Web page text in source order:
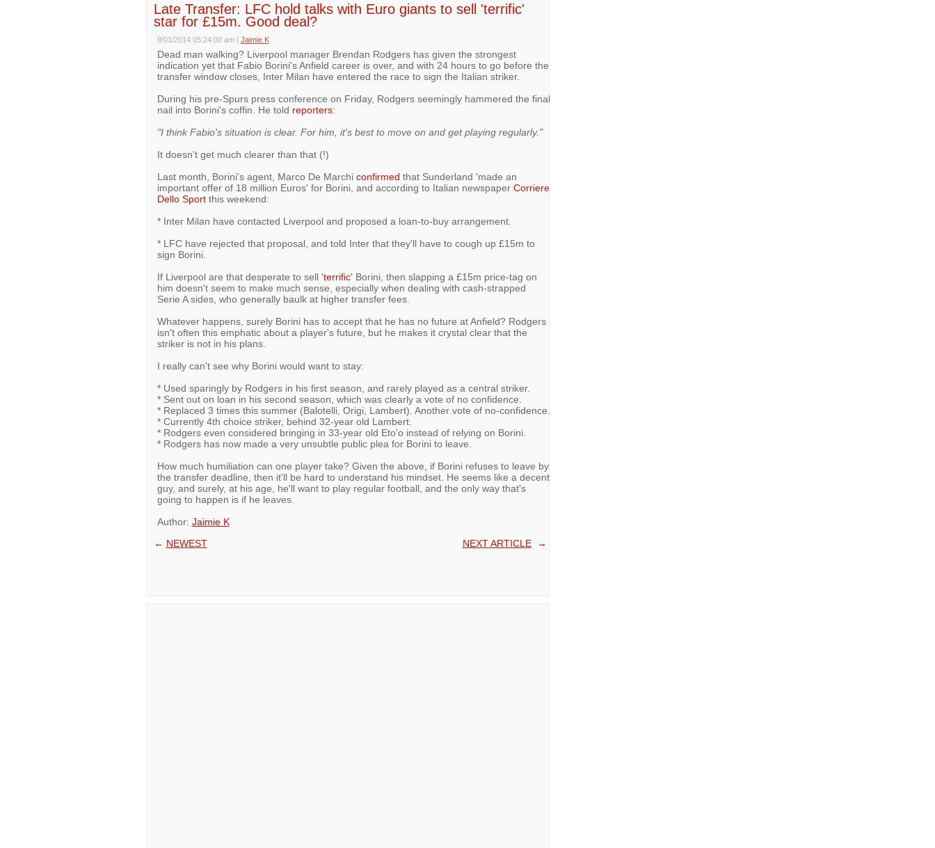
Late Transfer: LFC hold talks with Euro giants to sell 'terrific'
star for £15m. Good deal?
9/01/2014 05:24:00 am | Jaimie K
Dead man walking? Liverpool manager Brendan Rodgers has given the strongest
indication yet that Fabio Borini's Anfield career is over, and with 24 hours to go before the
transfer window closes, Inter Milan have entered the race to sign the Italian striker.
During his pre-Spurs press conference on Friday, Rodgers seemingly hammered the final
nail into Borini's coffin. He told reporters:
"I think Fabio's situation is clear. For him, it's best to move on and get playing regularly."
It doesn't get much clearer than that (!)
Last month, Borini's agent, Marco De Marchi confirmed that Sunderland 'made ​​an
important offer of 18 million Euros' for Borini, and according to Italian newspaper Corriere
Dello Sportthis weekend:
* Inter Milan have contacted Liverpool and proposed a loan-to-buy arrangement.
* LFC have rejected that proposal, and told Inter that they'll have to cough up £15m to
sign Borini.
If Liverpool are that desperate to sell 'terrific' Borini, then slapping a £15m price-tag on
him doesn't seem to make much sense, especially when dealing with cash-strapped
Serie A sides, who generally baulk at higher transfer fees.
Whatever happens, surely Borini has to accept that he has no future at Anfield? Rodgers
isn't often this emphatic about a player's future, but he makes it crystal clear that the
striker is not in his plans.
I really can't see why Borini would want to stay:
* Used sparingly by Rodgers in his first season, and rarely played as a central striker.
* Sent out on loan in his second season, which was clearly a vote of no confidence.
* Replaced 3 times this summer (Balotelli, Origi, Lambert). Another vote of no-confidence.
* Currently 4th choice striker, behind 32-year old Lambert.
* Rodgers even considered bringing in 33-year old Eto'o instead of relying on Borini.
* Rodgers has now made a very unsubtle public plea for Borini to leave.
How much humiliation can one player take? Given the above, if Borini refuses to leave by
the transfer deadline, then it'll be hard to understand his mindset. He seems like a decent
guy, and surely, at his age, he'll want to play regular football, and the only way that's
going to happen is if he leaves.
Author: Jaimie K
← NEWEST NEXT ARTICLE→